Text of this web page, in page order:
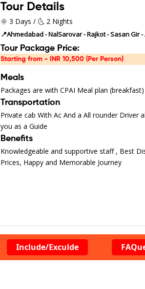
Tour Details
🌞 3 Days / 🌜 2 Nights
📍Ahmedabad - NalSarovar - Rajkot - Sasan Gir
Tour Package Price:
Starting from - INR 10,500 (Per Person)
Meals
Packages are with CPAI Meal plan (breakfast)
Transportation
Private cab With Ac And a All rounder Driver
you as a Guide
Benefits
Knowledgeable and supportive staff , Best
Prices, Happy and Memorable Journey
Include/Exculde